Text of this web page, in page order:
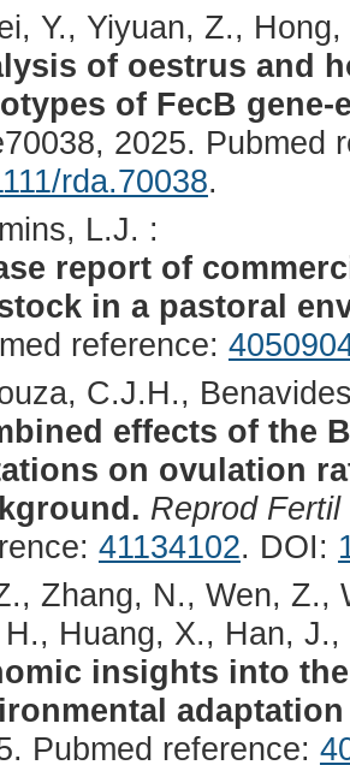
Y., Yiyuan, Z.,
of oestrus and
of FecB gene-
2025. Pubmed
rda.70038.
L.J. :
report of
in a pastoral
reference:
C.J.H.,
effects of the
on ovulation
Reprod Fertil
41134102. DOI:
Zhang, N., Wen, Z.,
Huang, X., Han,
insights into
Pubmed reference: